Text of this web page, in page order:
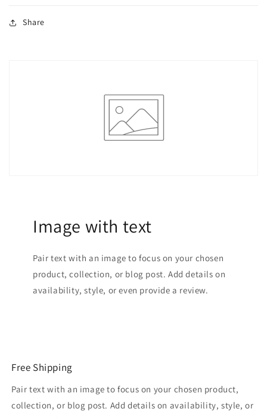
Share
Image with text
Pair text with an image to focus on your chosen
product, collection, or blog post. Add details on
availability, style, or even provide a review.
Free Shipping
Pair text with an image to focus on your chosen product,
collection, or blog post. Add details on availability, style, or